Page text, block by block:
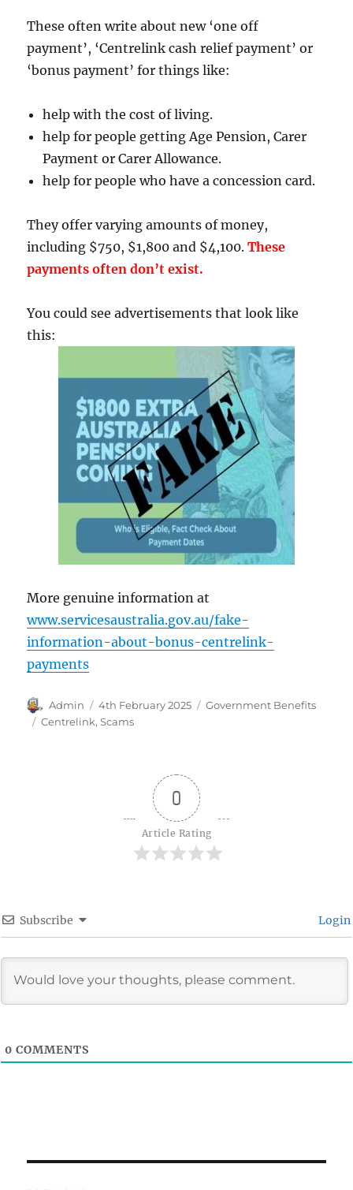
These often write about new ‘one off
payment’, ‘Centrelink cash relief payment’ or
‘bonus payment’ for things like:
help with the cost of living.
help for people getting Age Pension, Carer
Payment or Carer Allowance.
help for people who have a concession card.
They offer varying amounts of money,
including $750, $1,800 and $4,100.These
payments often don’t exist.
You could see advertisements that look like
this:
More genuine information at
www.servicesaustralia.gov.au/fake-
information-about-bonus-centrelink-
payments
Author
Admin
Posted
on
4th February 2025 Categories
Government Benefits
Tags
Centrelink,Scams
0
Article Rating
Subscribe Login
0 COMMENTS